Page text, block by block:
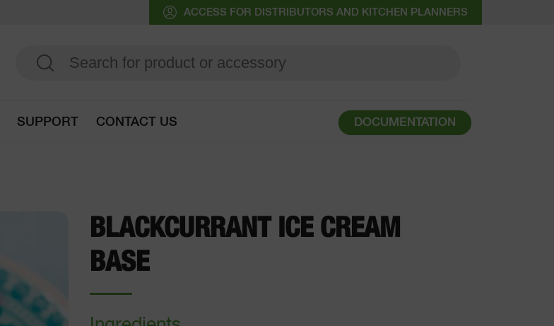
ACCESS FOR DISTRIBUTORS AND KITCHEN PLANNERS
SUPPORT CONTACT US DOCUMENTATION
BLACKCURRANT ICE CREAM
BASE
Go to selection guide